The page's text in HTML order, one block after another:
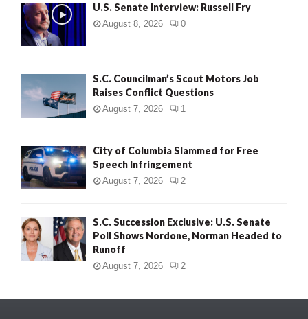
U.S. Senate Interview: Russell Fry
August 8, 2026 0
S.C. Councilman’s Scout Motors Job
Raises Conflict Questions
August 7, 2026 1
City of Columbia Slammed for Free
Speech Infringement
August 7, 2026 2
S.C. Succession Exclusive: U.S. Senate
Poll Shows Nordone, Norman Headed to
Runoff
August 7, 2026 2